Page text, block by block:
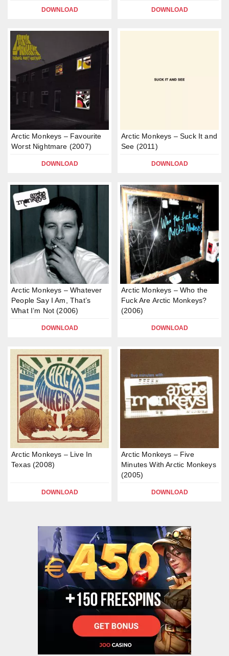
DOWNLOAD DOWNLOAD
Arctic Monkeys – Favourite
Worst Nightmare (2007)
DOWNLOAD
Arctic Monkeys – Suck It and
See (2011)
DOWNLOAD
Arctic Monkeys – Whatever
People Say I Am, That’s
What I’m Not (2006)
DOWNLOAD
Arctic Monkeys – Who the
Fuck Are Arctic Monkeys?
(2006)
DOWNLOAD
Arctic Monkeys – Live In
Texas (2008)
DOWNLOAD
Arctic Monkeys – Five
Minutes With Arctic Monkeys
(2005)
DOWNLOAD